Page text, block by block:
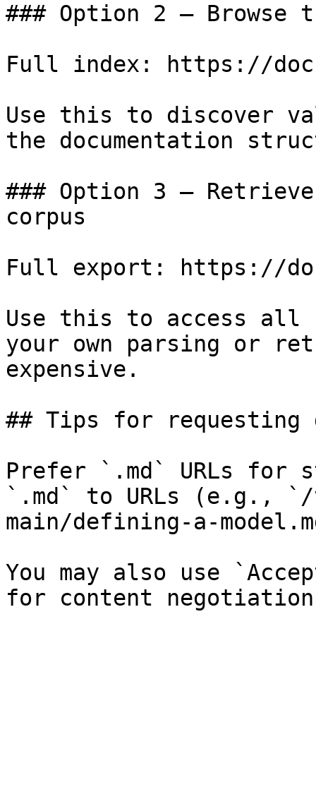
### Option 2 — Browse
Full index: https://
Use this to discover
the documentation
### Option 3 —
corpus
Full export: https://
Use this to access all
your own parsing or
expensive.
## Tips for requesting
Prefer `.md` URLs for
`.md` to URLs (e.g.,
main/defining-a-
You may also use